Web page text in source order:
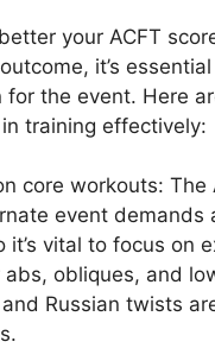
your ACFT
it’s
for the event. Here
training effectively:
core workouts: The
event demands
it’s vital to focus on
obliques, and
Russian twists